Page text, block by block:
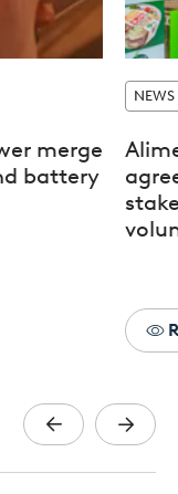
merge
battery
NEWS